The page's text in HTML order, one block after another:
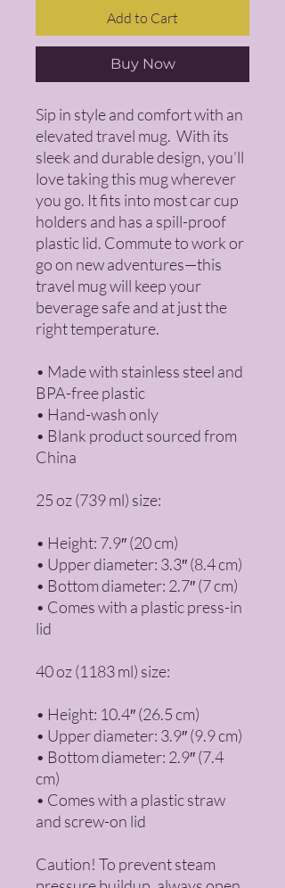
Add to Cart
Buy Now
Sip in style and comfort with an
elevated travel mug.  With its
sleek and durable design, you’ll
love taking this mug wherever
you go. It fits into most car cup
holders and has a spill-proof
plastic lid. Commute to work or
go on new adventures—this
travel mug will keep your
beverage safe and at just the
right temperature.
• Made with stainless steel and
BPA-free plastic
• Hand-wash only
• Blank product sourced from
China
25 oz (739 ml) size:
• Height: 7.9″ (20 cm)
• Upper diameter: 3.3″ (8.4 cm)
• Bottom diameter: 2.7″ (7 cm)
• Comes with a plastic press-in
lid
40 oz (1183 ml) size:
• Height: 10.4″ (26.5 cm)
• Upper diameter: 3.9″ (9.9 cm)
• Bottom diameter: 2.9″ (7.4
cm)
• Comes with a plastic straw
and screw-on lid
Caution! To prevent steam